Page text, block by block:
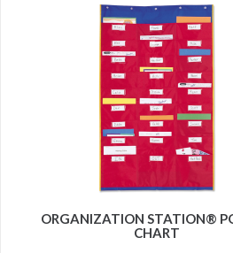
ORGANIZATION STATION®
CHART